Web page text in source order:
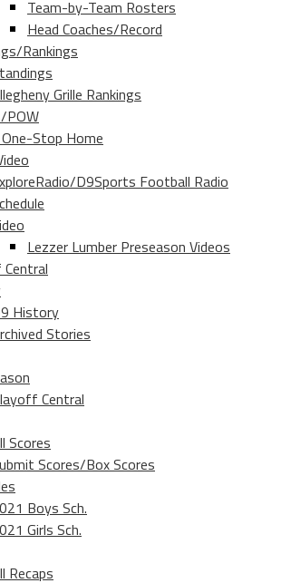
Team-by-Team Rosters
Head Coaches/Record
Rankings
Grille Rankings
POW
Stop Home
D9Sports Football Radio
Lezzer Lumber Preseason Videos
History
Stories
Central
Scores
Scores/Box Scores
Boys Sch.
Girls Sch.
Recaps